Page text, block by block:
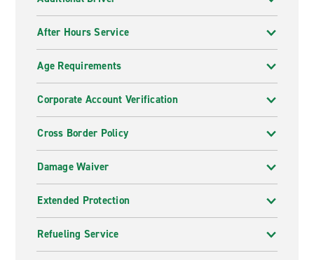
After Hours Service
Age Requirements
Corporate Account Verification
Cross Border Policy
Damage Waiver
Extended Protection
Refueling Service